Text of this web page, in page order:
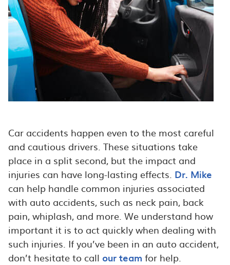
Car accidents happen even to the most careful
and cautious drivers. These situations take
place in a split second, but the impact and
injuries can have long-lasting effects. Dr. Mike
can help handle common injuries associated
with auto accidents, such as neck pain, back
pain, whiplash, and more. We understand how
important it is to act quickly when dealing with
such injuries. If you’ve been in an auto accident,
don’t hesitate to call our team for help.